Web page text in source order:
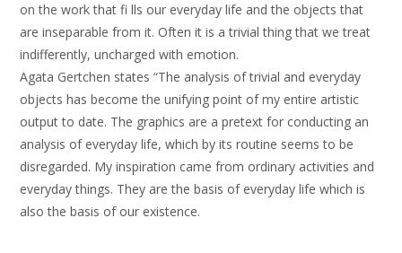
on the work that fi lls our everyday life and the objects that
are inseparable from it. Often it is a trivial thing that we treat
indifferently, uncharged with emotion.
Agata Gertchen states “The analysis of trivial and everyday
objects has become the unifying point of my entire artistic
output to date. The graphics are a pretext for conducting an
analysis of everyday life, which by its routine seems to be
disregarded. My inspiration came from ordinary activities and
everyday things. They are the basis of everyday life which is
also the basis of our existence.